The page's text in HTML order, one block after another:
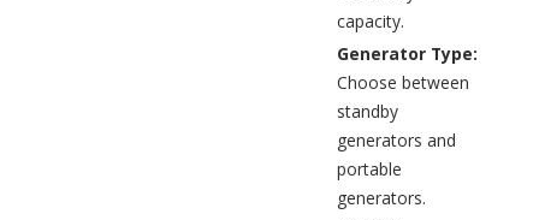
capacity.
Generator Type:
Choose between
standby
generators and
portable
generators.